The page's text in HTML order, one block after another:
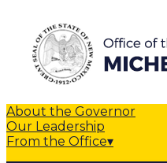
About the Governor
Our Leadership
From the Office▾